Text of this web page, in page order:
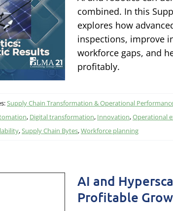
combined. In this
explores how
inspections, improve
workforce gaps, and
profitably.
Supply Chain Transformation & Operational
, Digital transformation, Innovation,Operational
,Supply Chain Bytes,Workforce planning
AI and
Profitable